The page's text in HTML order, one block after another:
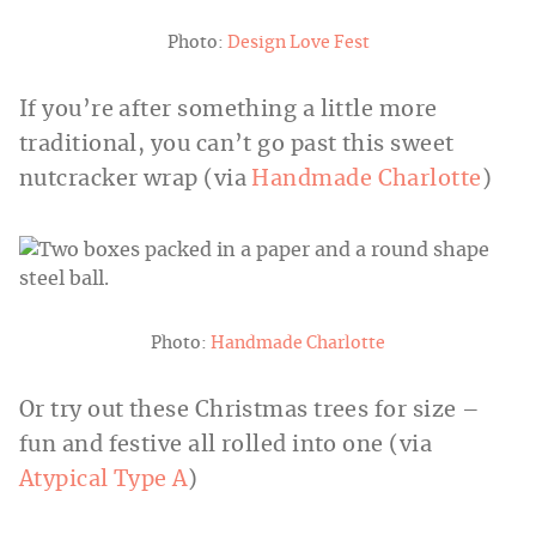
Photo: Design Love Fest
If you’re after something a little more
traditional, you can’t go past this sweet
nutcracker wrap (via Handmade Charlotte )
Photo: Handmade Charlotte
Or try out these Christmas trees for size –
fun and festive all rolled into one (via
Atypical Type A)